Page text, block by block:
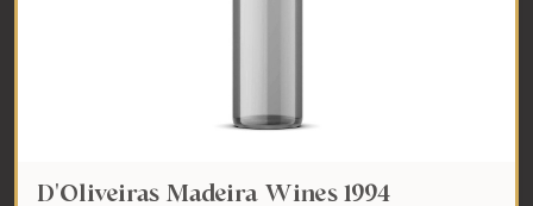
D'Oliveiras Madeira Wines 1994